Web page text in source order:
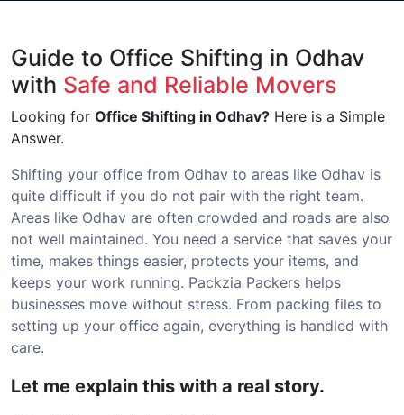
Guide to Office Shifting in Odhav
with Safe and Reliable Movers
Looking for Office Shifting in Odhav? Here is a Simple
Answer.
Shifting your office from Odhav to areas like Odhav is
quite difficult if you do not pair with the right team.
Areas like Odhav are often crowded and roads are also
not well maintained. You need a service that saves your
time, makes things easier, protects your items, and
keeps your work running. Packzia Packers helps
businesses move without stress. From packing files to
setting up your office again, everything is handled with
care.
Let me explain this with a real story.